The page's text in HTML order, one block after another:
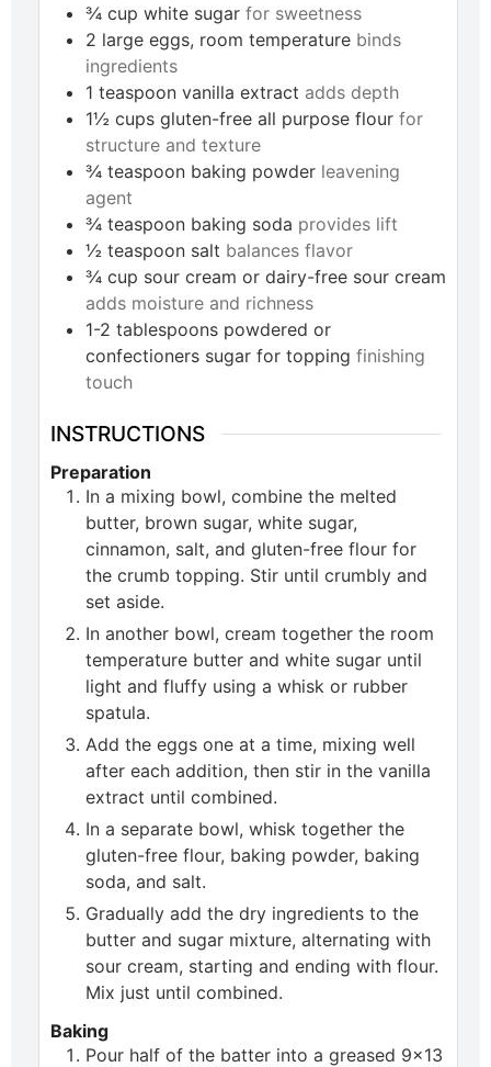
¾ cup white sugar for sweetness
2 large eggs, room temperature binds
ingredients
1 teaspoon vanilla extract adds depth
1½ cups gluten-free all purpose flour for
structure and texture
¾ teaspoon baking powder leavening
agent
¾ teaspoon baking soda provides lift
½ teaspoon salt balances flavor
¾ cup sour cream or dairy-free sour cream
adds moisture and richness
1-2 tablespoons powdered or
confectioners sugar for topping finishing
touch
INSTRUCTIONS
Preparation
In a mixing bowl, combine the melted
butter, brown sugar, white sugar,
cinnamon, salt, and gluten-free flour for
the crumb topping. Stir until crumbly and
set aside.
In another bowl, cream together the room
temperature butter and white sugar until
light and fluffy using a whisk or rubber
spatula.
Add the eggs one at a time, mixing well
after each addition, then stir in the vanilla
extract until combined.
In a separate bowl, whisk together the
gluten-free flour, baking powder, baking
soda, and salt.
Gradually add the dry ingredients to the
butter and sugar mixture, alternating with
sour cream, starting and ending with flour.
Mix just until combined.
Baking
Pour half of the batter into a greased 9x13